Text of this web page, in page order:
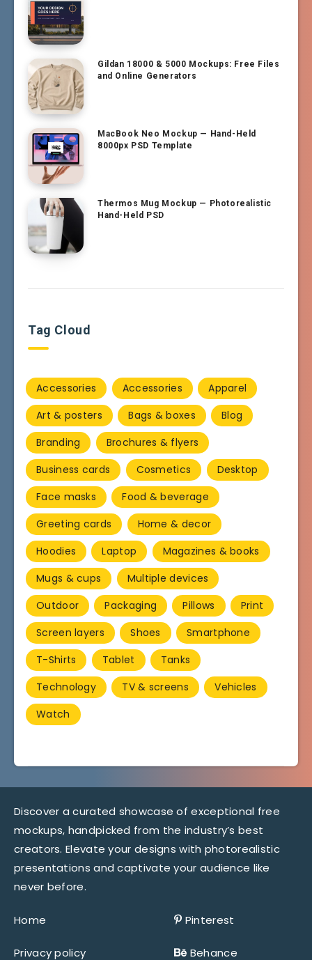
Gildan 18000 & 5000 Mockups: Free Files
and Online Generators
MacBook Neo Mockup — Hand-Held
8000px PSD Template
Thermos Mug Mockup — Photorealistic
Hand-Held PSD
Tag Cloud
Accessories Accessories
Apparel
Art & posters
Bags & boxes
Blog
Branding
Brochures & flyers
Business cards
Cosmetics
Desktop
Face masks
Food & beverage
Greeting cards
Home & decor
Hoodies
Laptop
Magazines & books
Mugs & cups
Multiple devices
Outdoor
Packaging Pillows
Print
Screen layers
Shoes
Smartphone
T-Shirts
Tablet
Tanks
Technology
TV & screens
Vehicles
Watch
Discover a curated showcase of exceptional free
mockups, handpicked from the industry’s best
creators. Elevate your designs with photorealistic
presentations and captivate your audience like
never before.
Home
Privacy policy
Pinterest
Behance